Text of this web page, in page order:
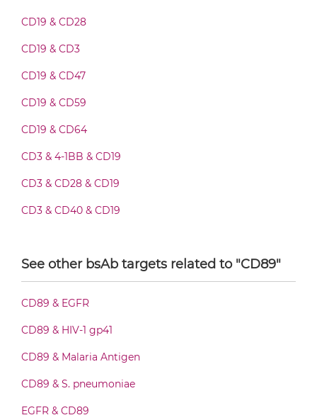
CD19 & CD89 Fab-IgG
CD19 & CD89 Fab-scFv/sdAb-Fc
CD19 & CD89 Fab-scFv-scFv
CD19 & CD89 Fv-IgG
CD19 & CD28
CD19 & CD3
CD19 & CD47
CD19 & CD59
CD19 & CD64
CD3 & 4-1BB & CD19
CD3 & CD28 & CD19
CD3 & CD40 & CD19
CD3 & ICOS & CD19
See other bsAb targets related to "CD89"
CD89 & EGFR
CD89 & HIV-1 gp41
CD89 & Malaria Antigen
CD89 & S. pneumoniae
EGFR & CD89